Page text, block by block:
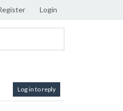
Login
Log in to reply